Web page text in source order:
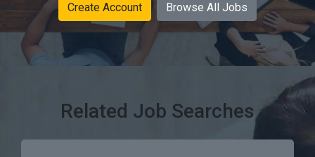
Create Account Browse All Jobs
Related Job Searches